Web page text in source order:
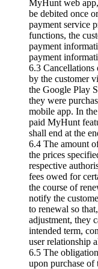
MyHunt web
be debited once
payment service
functions, the
payment
payment
6.3
by the customer
the Google Play
they were
mobile app. In
paid MyHunt
shall end at the
6.4 The amount
the prices
respective
fees owed for
the course of
notify the
to renewal so
adjustment, they
intended term,
user relationship
6.5 The
upon purchase